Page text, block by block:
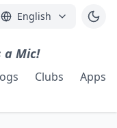
English
a Mic!
Clubs Apps